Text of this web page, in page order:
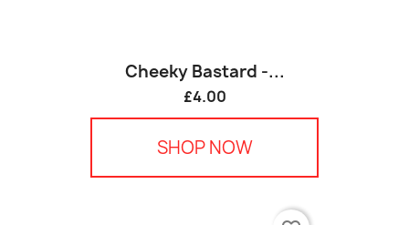
Cheeky Bastard -...
£4.00
SHOP NOW